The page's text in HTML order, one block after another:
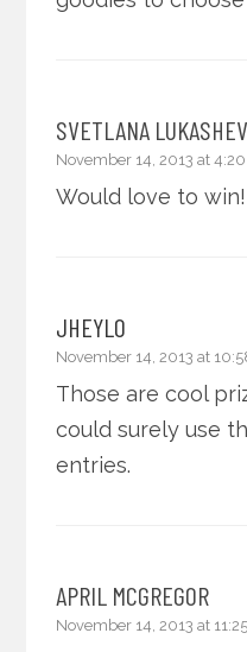
SVETLANA
November 14, 2013 at
Would love to win!
JHEYLO
November 14, 2013 at
Those are cool
could surely use
entries.
APRIL MCGREGOR
November 14, 2013 at